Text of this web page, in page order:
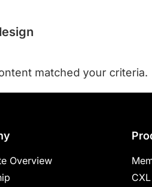
matched your criteria.
Overview